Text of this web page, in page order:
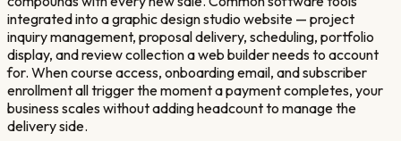
integrated into a graphic design studio website — project
inquiry management, proposal delivery, scheduling, portfolio
display, and review collection a web builder needs to account
for. When course access, onboarding email, and subscriber
enrollment all trigger the moment a payment completes, your
business scales without adding headcount to manage the
delivery side.